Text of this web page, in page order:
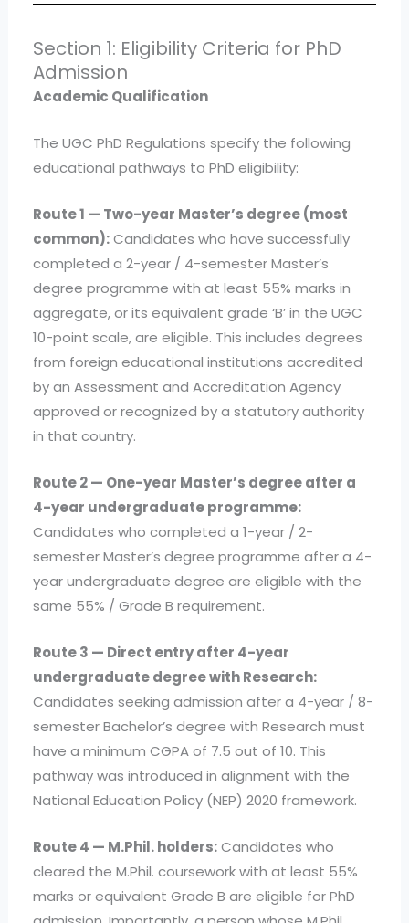
Section 1: Eligibility Criteria for PhD
Admission
Academic Qualification
The UGC PhD Regulations specify the following
educational pathways to PhD eligibility:
Route 1 — Two-year Master’s degree (most
common):Candidates who have successfully
completed a 2-year / 4-semester Master’s
degree programme with at least 55% marks in
aggregate, or its equivalent grade ‘B’ in the UGC
10-point scale, are eligible. This includes degrees
from foreign educational institutions accredited
by an Assessment and Accreditation Agency
approved or recognized by a statutory authority
in that country.
Route 2 — One-year Master’s degree after a
4-year undergraduate programme:
Candidates who completed a 1-year / 2-
semester Master’s degree programme after a 4-
year undergraduate degree are eligible with the
same 55% / Grade B requirement.
Route 3 — Direct entry after 4-year
undergraduate degree with Research:
Candidates seeking admission after a 4-year / 8-
semester Bachelor’s degree with Research must
have a minimum CGPA of 7.5 out of 10. This
pathway was introduced in alignment with the
National Education Policy (NEP) 2020 framework.
Route 4 — M.Phil. holders:Candidates who
cleared the M.Phil. coursework with at least 55%
marks or equivalent Grade B are eligible for PhD